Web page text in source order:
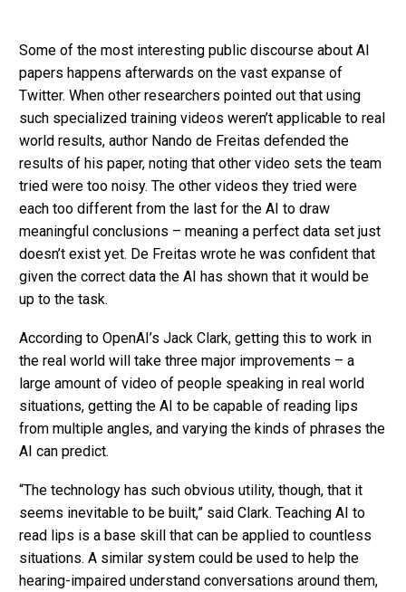
Some of the most interesting public discourse about AI
papers happens afterwards on the vast expanse of
Twitter. When other researchers pointed out that using
such specialized training videos weren’t applicable to real
world results, author Nando de Freitas defended the
results of his paper, noting that other video sets the team
tried were too noisy. The other videos they tried were
each too different from the last for the AI to draw
meaningful conclusions – meaning a perfect data set just
doesn’t exist yet. De Freitas wrote he was confident that
given the correct data the AI has shown that it would be
up to the task.
According to OpenAI’s Jack Clark, getting this to work in
the real world will take three major improvements – a
large amount of video of people speaking in real world
situations, getting the AI to be capable of reading lips
from multiple angles, and varying the kinds of phrases the
AI can predict.
“The technology has such obvious utility, though, that it
seems inevitable to be built,” said Clark. Teaching AI to
read lips is a base skill that can be applied to countless
situations. A similar system could be used to help the
hearing-impaired understand conversations around them,